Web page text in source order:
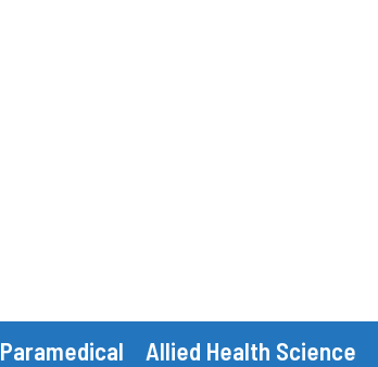
Paramedical Allied Health Science